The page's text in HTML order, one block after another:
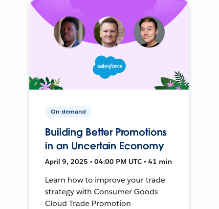
On-demand
Building Better Promotions
in an Uncertain Economy
April 9, 2025 • 04:00 PM UTC • 41 min
Learn how to improve your trade
strategy with Consumer Goods
Cloud Trade Promotion